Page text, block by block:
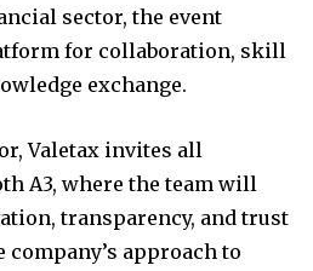
sector, the event
for collaboration, skill
exchange.
Valetax invites all
A3, where the team will
transparency, and trust
approach to